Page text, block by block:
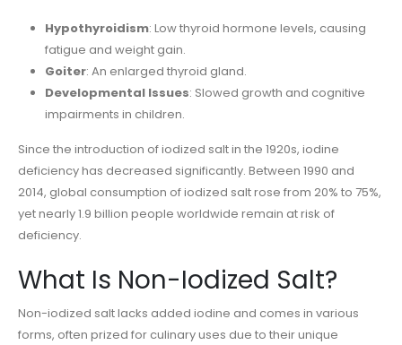
Hypothyroidism: Low thyroid hormone levels, causing
fatigue and weight gain.
Goiter: An enlarged thyroid gland.
Developmental Issues: Slowed growth and cognitive
impairments in children.
Since the introduction of iodized salt in the 1920s, iodine
deficiency has decreased significantly. Between 1990 and
2014, global consumption of iodized salt rose from 20% to 75%,
yet nearly 1.9 billion people worldwide remain at risk of
deficiency.
What Is Non-Iodized Salt?
Non-iodized salt lacks added iodine and comes in various
forms, often prized for culinary uses due to their unique